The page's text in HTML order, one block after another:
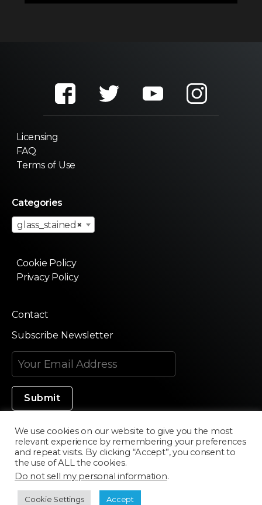
Licensing
FAQ
Terms of Use
Categories
×
glass_stained
Cookie Policy
Privacy Policy
Contact
Subscribe Newsletter
Made in Silicon Valley
©2020 Texturama
We use cookies on our website to give you the most
relevant experience by remembering your preferences
and repeat visits. By clicking “Accept”, you consent to
the use of ALL the cookies.
Do not sell my personal information.
Cookie Settings Accept